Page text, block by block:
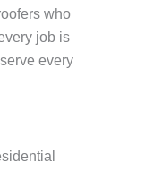
who
job is
every